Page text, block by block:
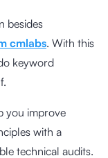
besides
cmlabs. With this
keyword
you improve
with a
technical audits.